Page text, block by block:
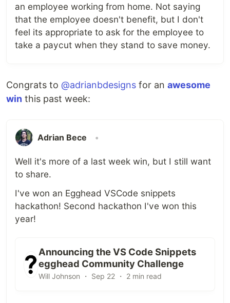
an employee working from home. Not saying
that the employee doesn't benefit, but I don't
feel its appropriate to ask for the employee to
take a paycut when they stand to save money.
Congrats to @adrianbdesigns for an awesome
win this past week:
Adrian Bece •
Well it's more of a last week win, but I still want
to share.
I've won an Egghead VSCode snippets
hackathon! Second hackathon I've won this
year!
Announcing the VS Code Snippets
egghead Community Challenge
Will Johnson ・ Sep 22 ・ 2 min read